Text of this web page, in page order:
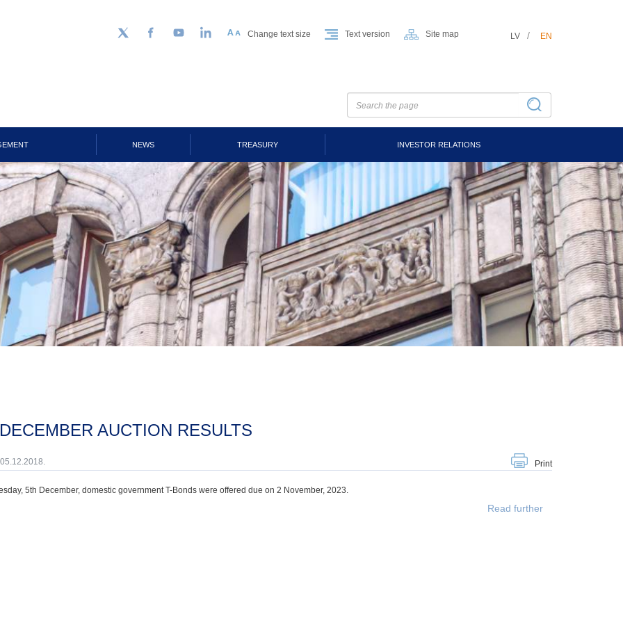
Follow us on Twitter
FacebookYouTubeLinkedIn Change text size Text version Site map LV EN
NEWS TREASURY INVESTOR RELATIONS
DECEMBER AUCTION RESULTS
Print
5th December, domestic government T-Bonds were offered due on 2 November, 2023.
Read further